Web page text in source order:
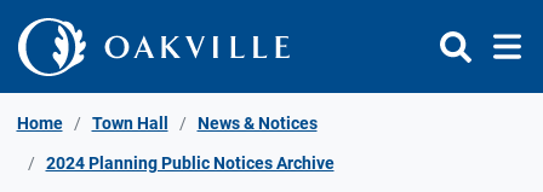
Skip to Content
Home Town Hall News & Notices
2024 Planning Public Notices Archive